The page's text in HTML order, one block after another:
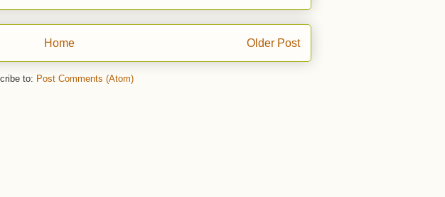
Older Post
Home
to: Post Comments (Atom)